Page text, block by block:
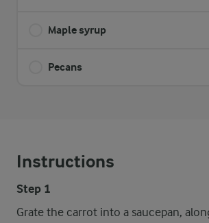
Maple syrup
Pecans
Instructions
Step 1
Grate the carrot into a saucepan,